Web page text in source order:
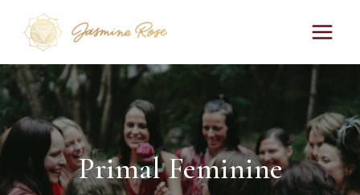
content
Primal Feminine